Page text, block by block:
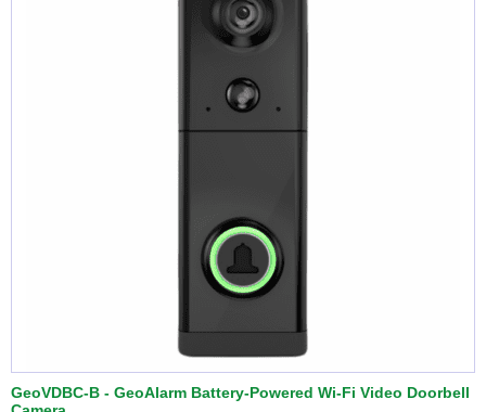
GeoVDBC-B - GeoAlarm Battery-Powered Wi-Fi Video Doorbell